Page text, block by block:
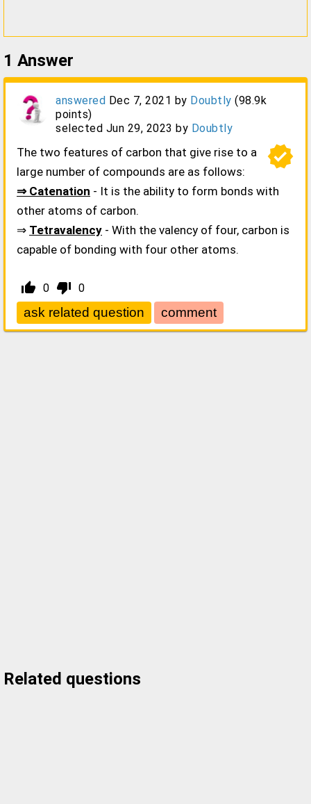
1 Answer
answered Dec 7, 2021 by Doubtly (98.9k
points)
selected Jun 29, 2023 by Doubtly
verified
The two features of carbon that give rise to a
large number of compounds are as follows:
⇒ Catenation - It is the ability to form bonds with
other atoms of carbon.
⇒ Tetravalency - With the valency of four, carbon is
capable of bonding with four other atoms.
thumb_up_alt 0 thumb_down_alt 0
Related questions